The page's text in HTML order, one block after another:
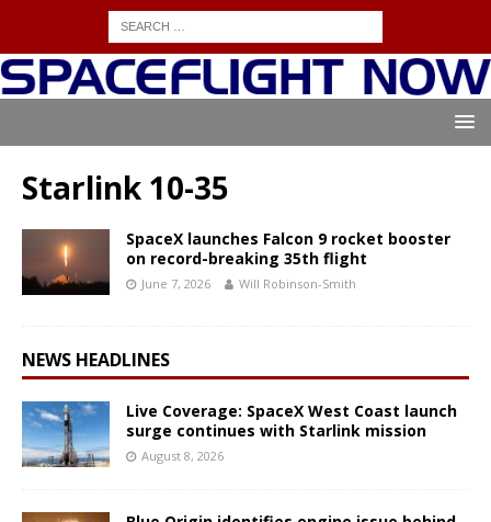
Starlink 10-35
SpaceX launches Falcon 9 rocket booster
on record-breaking 35th flight
June 7, 2026 Will Robinson-Smith
NEWS HEADLINES
Live Coverage: SpaceX West Coast launch
surge continues with Starlink mission
August 8, 2026